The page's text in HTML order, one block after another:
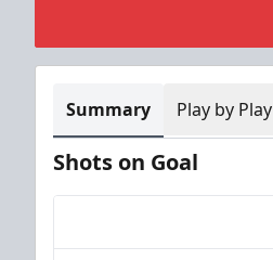
Summary Play by Play
Shots on Goal